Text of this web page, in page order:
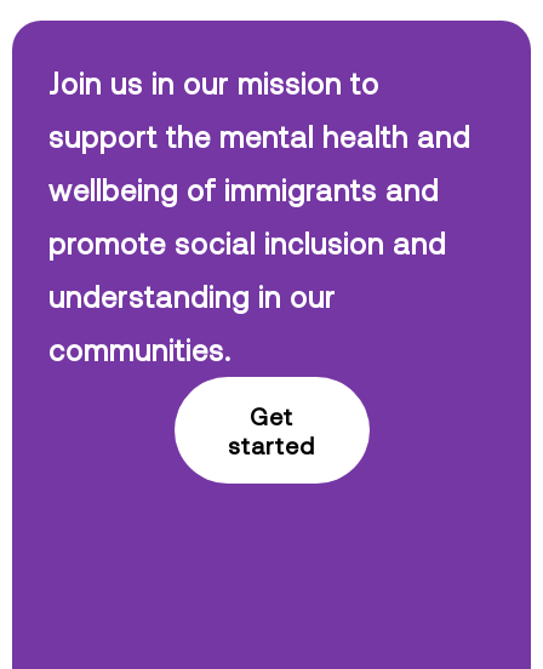
Join us in our mission to
support the mental health and
wellbeing of immigrants and
promote social inclusion and
understanding in our
communities.
Get
started